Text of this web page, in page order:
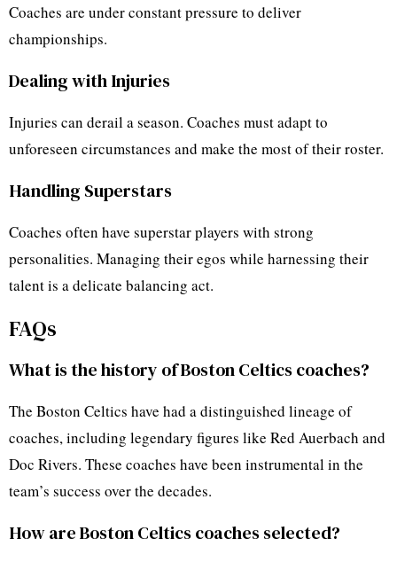
Coaches are under constant pressure to deliver
championships.
Dealing with Injuries
Injuries can derail a season. Coaches must adapt to
unforeseen circumstances and make the most of their roster.
Handling Superstars
Coaches often have superstar players with strong
personalities. Managing their egos while harnessing their
talent is a delicate balancing act.
FAQs
What is the history of Boston Celtics coaches?
The Boston Celtics have had a distinguished lineage of
coaches, including legendary figures like Red Auerbach and
Doc Rivers. These coaches have been instrumental in the
team’s success over the decades.
How are Boston Celtics coaches selected?